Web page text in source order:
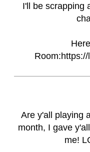
I'll be scrapping
Room:
Are y'all playing
month, I gave
me!